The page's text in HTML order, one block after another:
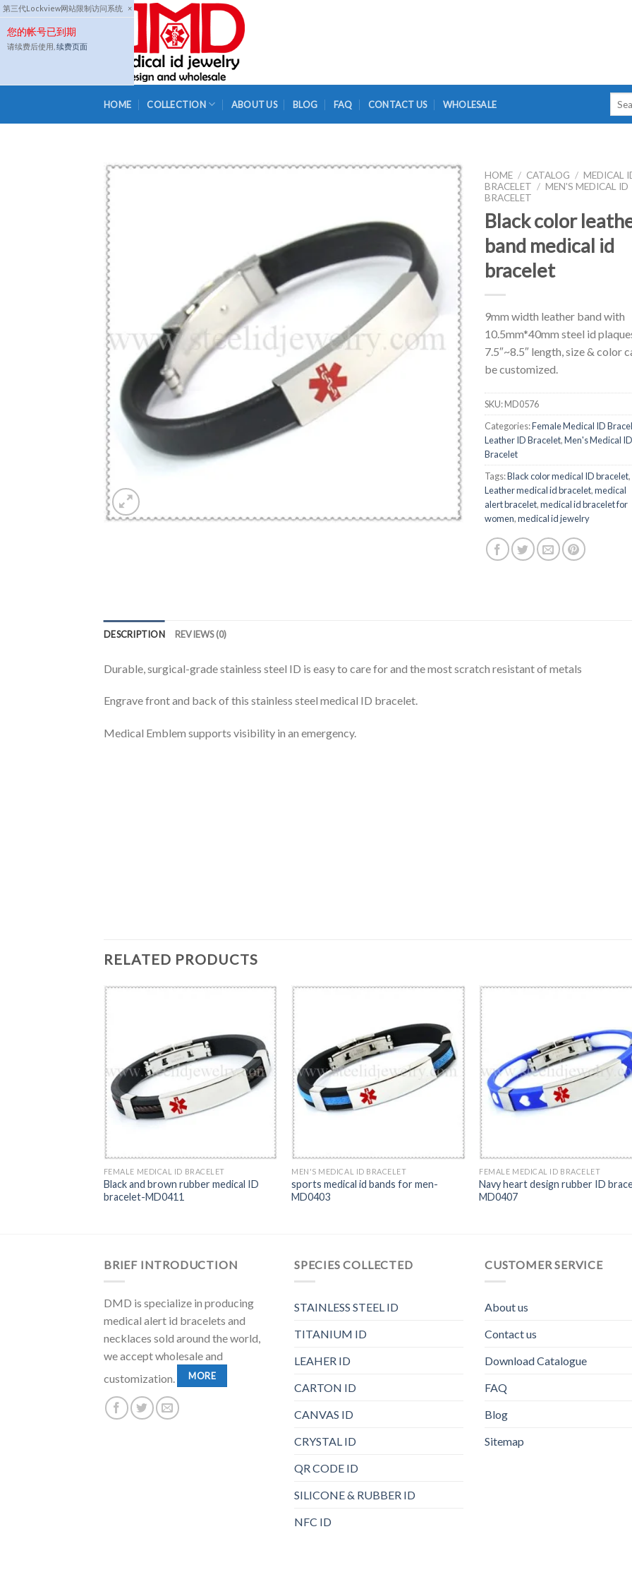
第三代Lockview网站限制访问系统 ×
您的帐号已到期
请续费后使用, 续费页面
Skip
to
content
HOME COLLECTION ABOUT US BLOG FAQ CONTACT US WHOLESALE
HOME / CATALOG / MEDICAL
BRACELET / MEN'S MEDICAL ID
BRACELET
Black color
band medical id
bracelet
9mm width leather band with
10.5mm*40mm steel id
7.5″~8.5″ length, size & color
be customized.
SKU:MD0576
Categories:Female Medical ID
Leather ID Bracelet,Men's Medical ID
Bracelet
Tags:Black color medical ID bracelet,
Leather medical id bracelet,medical
alert bracelet,medical id bracelet for
women,medical id jewelry
DESCRIPTION REVIEWS (0)
Durable, surgical-grade stainless steel ID is easy to care for and the most scratch resistant of metals
Engrave front and back of this stainless steel medical ID bracelet.
Medical Emblem supports visibility in an emergency.
RELATED PRODUCTS
FEMALE MEDICAL ID BRACELET
Black and brown rubber medical ID
bracelet-MD0411
MEN'S MEDICAL ID BRACELET
sports medical id bands for men-
MD0403
FEMALE MEDICAL ID BRACELET
Navy heart design rubber ID
MD0407
BRIEF INTRODUCTION
DMD is specialize in producing
medical alert id bracelets and
necklaces sold around the world,
we accept wholesale and
customization.
MORE
SPECIES COLLECTED
STAINLESS STEEL ID
TITANIUM ID
LEAHER ID
CARTON ID
CANVAS ID
CRYSTAL ID
QR CODE ID
SILICONE & RUBBER ID
NFC ID
CUSTOMER SERVICE
About us
Contact us
Download Catalogue
FAQ
Blog
Sitemap